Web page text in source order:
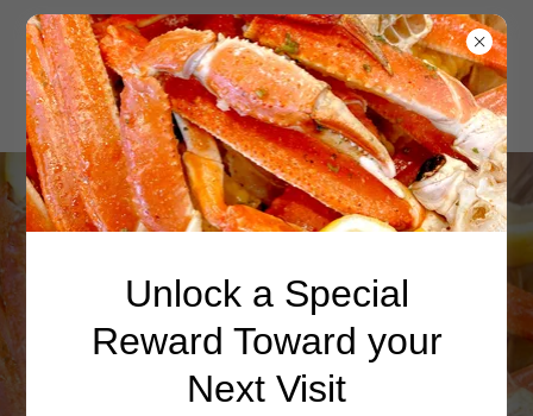
rings at The
Catch. Fried to
golden perfection,
Unlock a Special
Reward Toward your
Next Visit